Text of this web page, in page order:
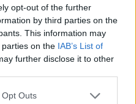
opt-out of the further
by third parties on the
This information may
on the IAB’s List of
further disclose it to other
Outs
the original
with
sounds and a
guitar riff.
for the song